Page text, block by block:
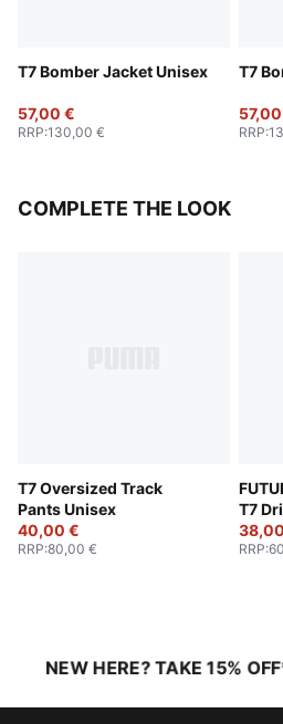
T7 Bomber Jacket Unisex
57,00 €
RRP:130,00 €
T7
RRP:
COMPLETE THE LOOK
T7 Oversized Track
Pants Unisex
40,00 €
RRP:80,00 €
T7
RRP:
NEW HERE? TAKE 15%